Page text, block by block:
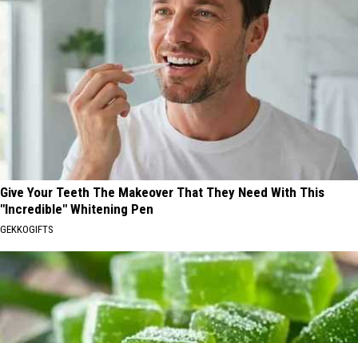
Give Your Teeth The Makeover That They Need With This
"Incredible" Whitening Pen
GEKKOGIFTS